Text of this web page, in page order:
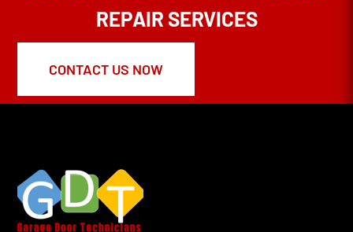
REPAIR SERVICES
CONTACT US NOW